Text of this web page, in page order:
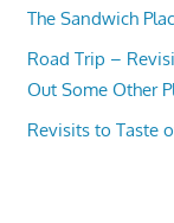
The Sandwich
Road Trip –
Out Some Other
Revisits to Taste